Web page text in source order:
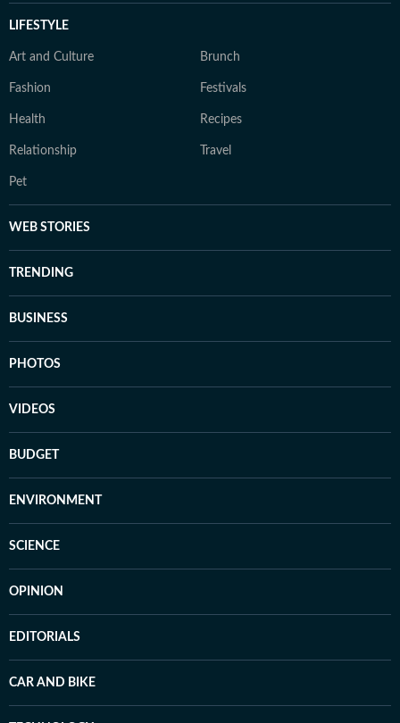
LIFESTYLE
Art and Culture Brunch
Fashion Festivals
Health Recipes
Relationship Travel
Pet
WEB STORIES
TRENDING
BUSINESS
PHOTOS
VIDEOS
BUDGET
ENVIRONMENT
SCIENCE
OPINION
EDITORIALS
CAR AND BIKE